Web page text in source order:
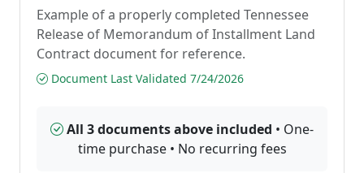
Example of a properly completed Tennessee
Release of Memorandum of Installment Land
Contract document for reference.
Document Last Validated 7/24/2026
All 3 documents above included • One-
time purchase • No recurring fees